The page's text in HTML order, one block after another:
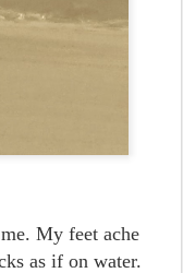
My feet ache
as if on water.